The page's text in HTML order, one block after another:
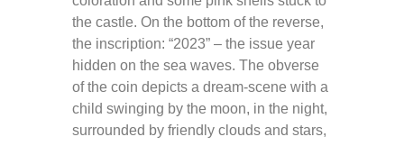
the castle. On the bottom of the reverse,
the inscription: “2023” – the issue year
hidden on the sea waves. The obverse
of the coin depicts a dream-scene with a
child swinging by the moon, in the night,
surrounded by friendly clouds and stars,